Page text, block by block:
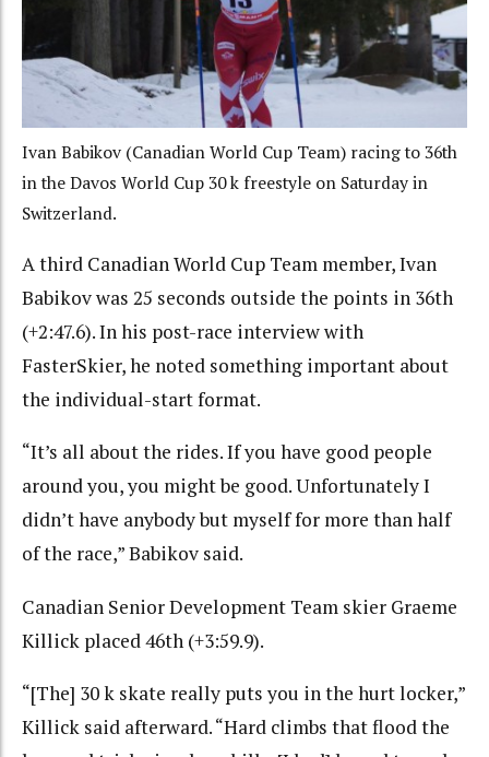
Ivan Babikov (Canadian World Cup Team) racing to 36th
in the Davos World Cup 30 k freestyle on Saturday in
Switzerland.
A third Canadian World Cup Team member, Ivan
Babikov was 25 seconds outside the points in 36th
(+2:47.6). In his post-race interview with
FasterSkier, he noted something important about
the individual-start format.
“It’s all about the rides. If you have good people
around you, you might be good. Unfortunately I
didn’t have anybody but myself for more than half
of the race,” Babikov said.
Canadian Senior Development Team skier Graeme
Killick placed 46th (+3:59.9).
“[The] 30 k skate really puts you in the hurt locker,”
Killick said afterward. “Hard climbs that flood the